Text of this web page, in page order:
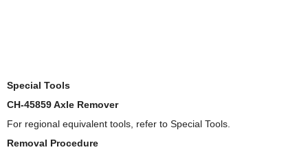
Special Tools
CH-45859 Axle Remover
For regional equivalent tools, refer to Special Tools.
Removal Procedure